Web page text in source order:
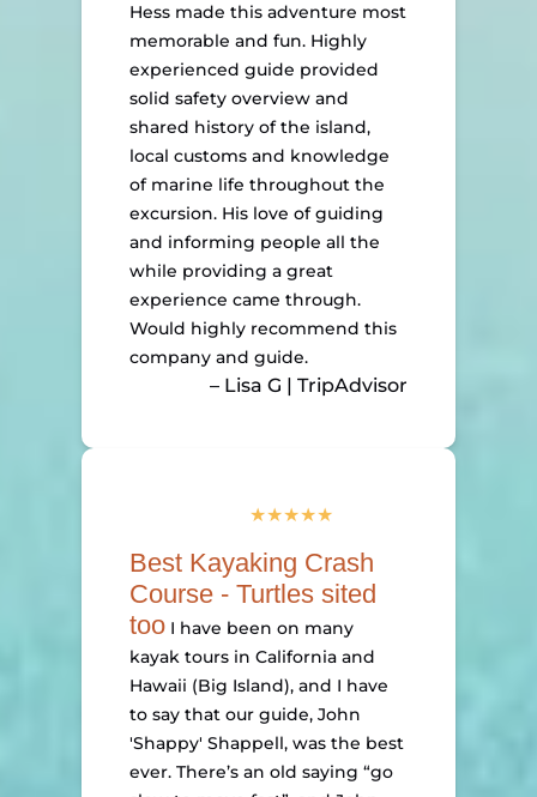
Hess made this adventure most
memorable and fun. Highly
experienced guide provided
solid safety overview and
shared history of the island,
local customs and knowledge
of marine life throughout the
excursion. His love of guiding
and informing people all the
while providing a great
experience came through.
Would highly recommend this
company and guide.
– Lisa G | TripAdvisor
Best Kayaking Crash
Course - Turtles sited
too I have been on many
kayak tours in California and
Hawaii (Big Island), and I have
to say that our guide, John
'Shappy' Shappell, was the best
ever. There’s an old saying “go